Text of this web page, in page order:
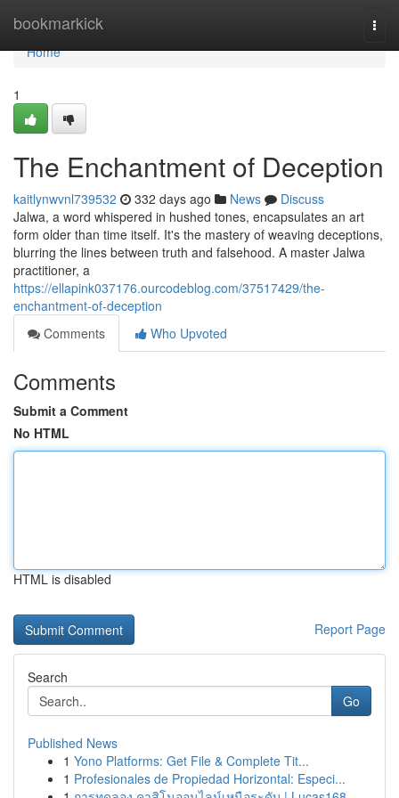
bookmarkick
Home
Home
1
The Enchantment of Deception
kaitlynwvnl739532 332 days ago News
Discuss
Jalwa, a word whispered in hushed tones, encapsulates an art
form older than time itself. It's the mastery of weaving deceptions,
blurring the lines between truth and falsehood. A master Jalwa
practitioner, a
https://ellapink037176.ourcodeblog.com/37517429/the-
enchantment-of-deception
Comments
Who Upvoted
Comments
Submit a Comment
No HTML
HTML is disabled
Report Page
Search
Go
Published News
1 Yono Platforms: Get File & Complete Tit...
1 Profesionales de Propiedad Horizontal: Especi...